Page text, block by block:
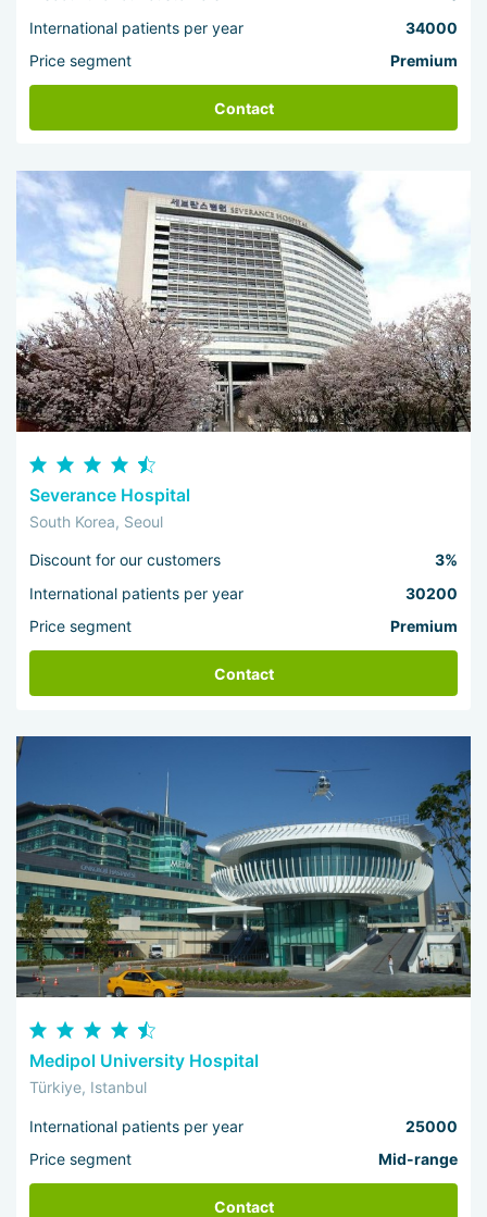
International patients per year
34000
Price segment
Premium
Contact
Severance Hospital
South Korea, Seoul
Discount for our customers
3%
International patients per year
30200
Price segment
Premium
Contact
Medipol University Hospital
Türkiye, Istanbul
International patients per year
25000
Price segment
Mid-range
Contact